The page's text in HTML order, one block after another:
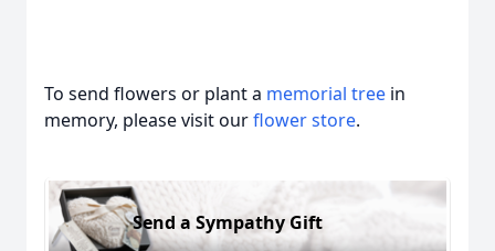
To send flowers or plant a memorial tree in
memory, please visit ourflower store.
Send a Sympathy Gift